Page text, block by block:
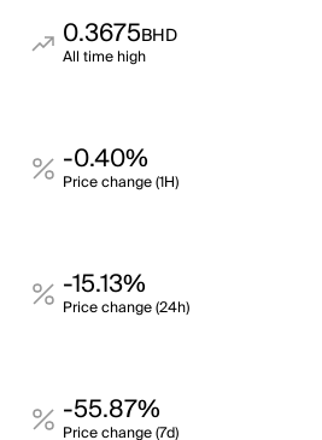
0.3675BHD
All time high
-0.40%
Price change (1H)
-15.13%
Price change (24h)
-55.87%
Price change (7d)